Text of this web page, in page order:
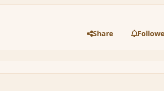
Share